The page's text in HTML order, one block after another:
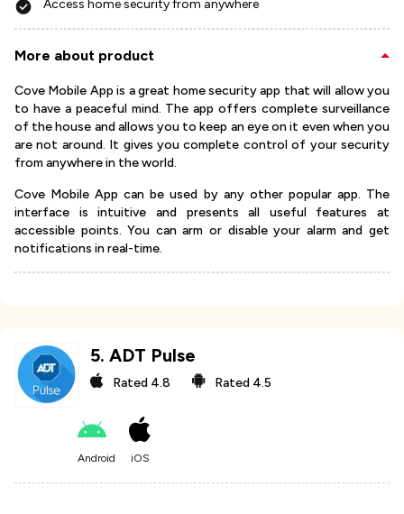
Access home security from anywhere
More about product
Cove Mobile App is a great home security app that will allow you
to have a peaceful mind. The app offers complete surveillance
of the house and allows you to keep an eye on it even when you
are not around. It gives you complete control of your security
from anywhere in the world.
Cove Mobile App can be used by any other popular app. The
interface is intuitive and presents all useful features at
accessible points. You can arm or disable your alarm and get
notifications in real-time.
5. ADT Pulse
Rated 4.8 Rated 4.5
Android iOS